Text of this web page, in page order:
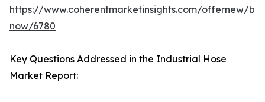
https://www.coherentmarketinsights.com/offernew/
now/6780
Key Questions Addressed in the Industrial Hose
Market Report: